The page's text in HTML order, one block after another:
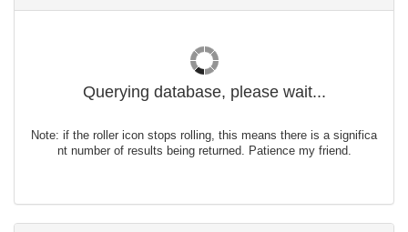
Querying database, please wait...
Note: if the roller icon stops rolling, this means there is a significa
nt number of results being returned. Patience my friend.